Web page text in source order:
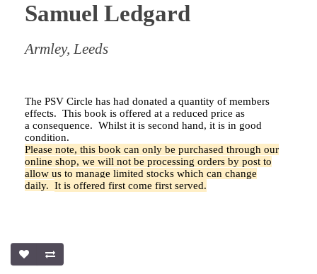
Samuel Ledgard
Armley, Leeds
The PSV Circle has had donated a quantity of members
effects. This book is offered at a reduced price as
a consequence. Whilst it is second hand, it is in good
condition.
Please note, this book can only be purchased through our
online shop, we will not be processing orders by post to
allow us to manage limited stocks which can change
daily. It is offered first come first served.